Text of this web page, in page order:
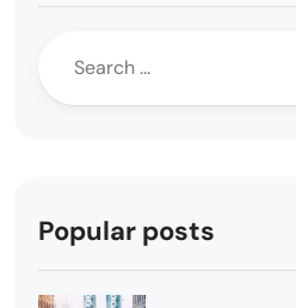
Popular posts